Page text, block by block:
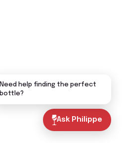
Ask Philippe
Need help finding the perfect
bottle?